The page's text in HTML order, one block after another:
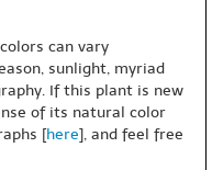
can vary
sunlight, myriad
If this plant is new
of its natural color
[here], and feel free